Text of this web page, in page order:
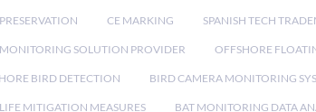
CE MARKING SPANISH TECH
SOLUTION PROVIDER OFFSHORE
BIRD DETECTION BIRD CAMERA MONITORING
MITIGATION MEASURES BAT MONITORING DATA